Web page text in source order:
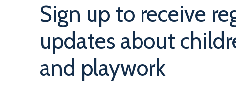
Sign up to receive
updates about
and playwork